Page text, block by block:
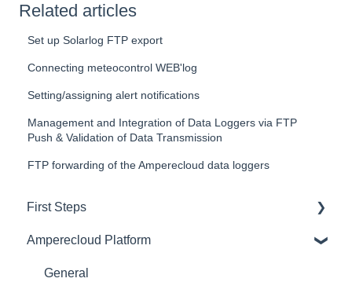
Related articles
Set up Solarlog FTP export
Connecting meteocontrol WEB'log
Setting/assigning alert notifications
Management and Integration of Data Loggers via FTP
Push & Validation of Data Transmission
FTP forwarding of the Amperecloud data loggers
First Steps
General
Amperecloud platform - Account & Settings
Amperecloud Platform
General